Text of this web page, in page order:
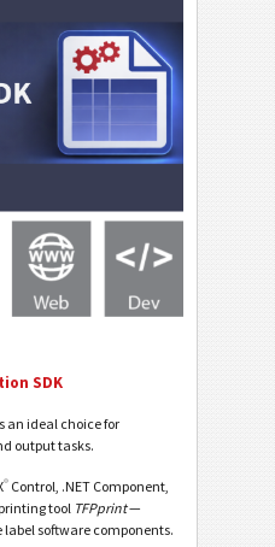
SDK
an ideal choice for
output tasks.
® Control, .NET Component,
tool TFPprint—
label software components.